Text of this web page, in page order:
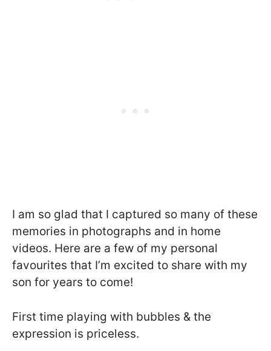
I am so glad that I captured so many of these
memories in photographs and in home
videos. Here are a few of my personal
favourites that I’m excited to share with my
son for years to come!
First time playing with bubbles & the
expression is priceless.